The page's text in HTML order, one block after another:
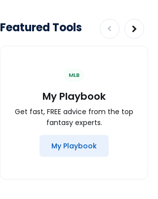
Featured Tools
MLB
My Playbook
Get fast, FREE advice from the top
fantasy experts.
My Playbook